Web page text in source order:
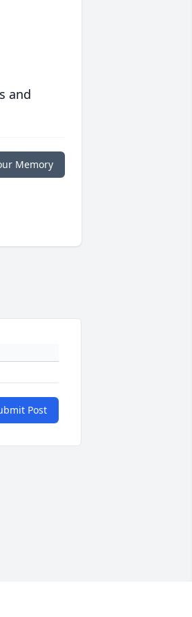
and
Memory
Post